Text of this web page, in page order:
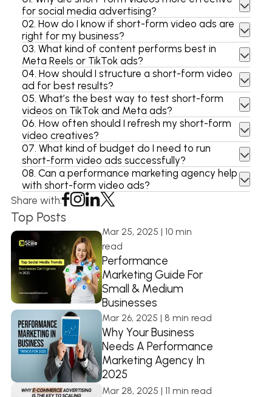
for social media advertising?
02. How do I know if short-form video ads are
right for my business?
03. What kind of content performs best in
Meta Reels or TikTok ads?
04. How should I structure a short-form video
ad for best results?
05. What’s the best way to test short-form
videos on TikTok and Meta ads?
06. How often should I refresh my short-form
video creatives?
07. What kind of budget do I need to run
short-form video ads successfully?
08. Can a performance marketing agency help
with short-form video ads?
Share with:
Top Posts
Mar 25, 2025 | 10 min
read
Performance
Marketing Guide For
Small & Medium
Businesses
Mar 26, 2025 | 8 min read
Why Your Business
Needs A Performance
Marketing Agency In
2025
Mar 28, 2025 | 11 min read